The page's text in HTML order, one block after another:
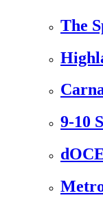
The
9-10